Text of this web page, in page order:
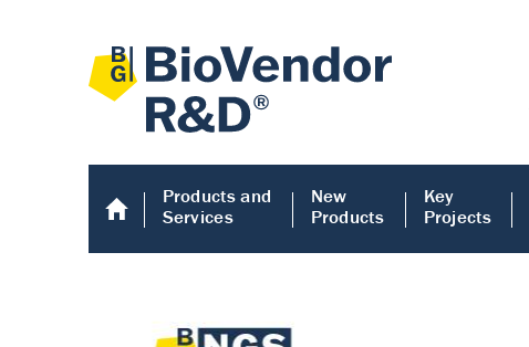
Products and
Services
New
Products
Key
Projects